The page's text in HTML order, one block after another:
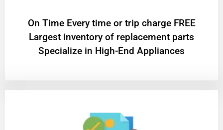
On Time Every time or trip charge FREE
Largest inventory of replacement parts
Specialize in High-End Appliances